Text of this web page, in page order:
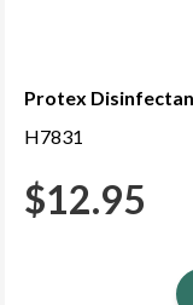
Protex
H7831
$12.95